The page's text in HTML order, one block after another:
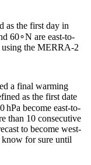
as the first day in
60∘N are east-to-
using the MERRA-2
a final warming
as the first date
hPa become east-to-
than 10 consecutive
to become west-
know for sure until